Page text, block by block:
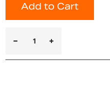
Add to Cart